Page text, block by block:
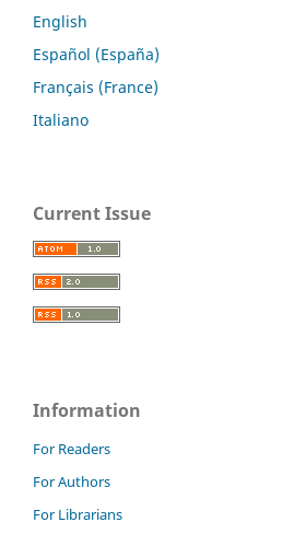
English
Español (España)
Français (France)
Italiano
Current Issue
Information
For Readers
For Authors
For Librarians